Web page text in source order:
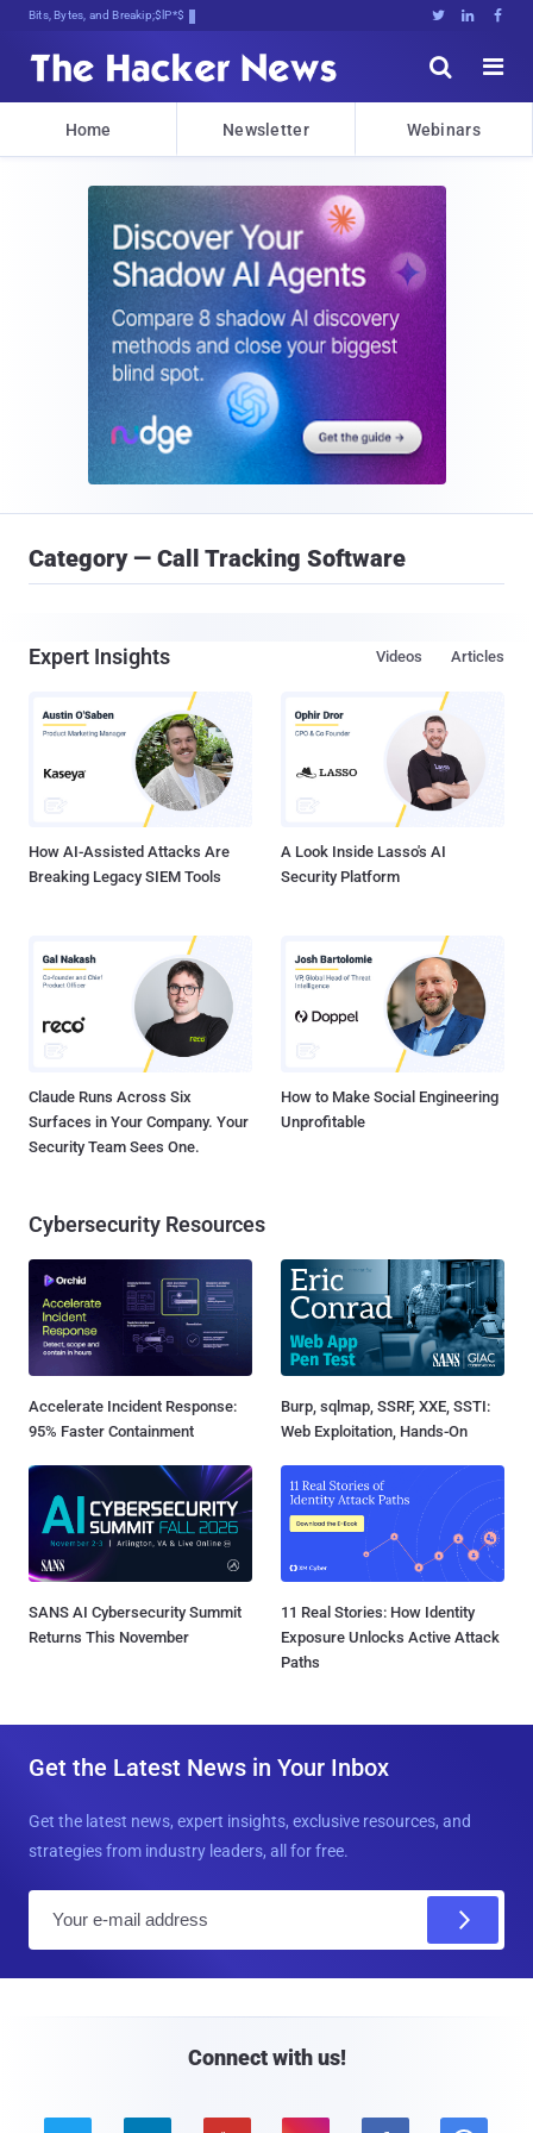
Bits, Bytes, and Breaking News   


Home Newsletter Webinars
Category — Call Tracking Software
Expert Insights Articles
Videos
How AI-Assisted Attacks Are
Breaking Legacy SIEM Tools
A Look Inside Lasso's AI
Security Platform
Claude Runs Across Six
Surfaces in Your Company. Your
Security Team Sees One.
How to Make Social Engineering
Unprofitable
Cybersecurity Resources
Accelerate Incident Response:
95% Faster Containment
Burp, sqlmap, SSRF, XXE, SSTI:
Web Exploitation, Hands-On
SANS AI Cybersecurity Summit
Returns This November
11 Real Stories: How Identity
Exposure Unlocks Active Attack
Paths
Get the Latest News in Your Inbox
Get the latest news, expert insights, exclusive resources, and
strategies from industry leaders, all for free.
Connect with us!